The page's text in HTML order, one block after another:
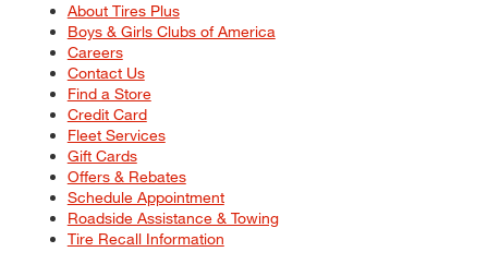
About Tires Plus
Boys & Girls Clubs of America
Careers
Contact Us
Find a Store
Credit Card
Fleet Services
Gift Cards
Offers & Rebates
Schedule Appointment
Roadside Assistance & Towing
Tire Recall Information